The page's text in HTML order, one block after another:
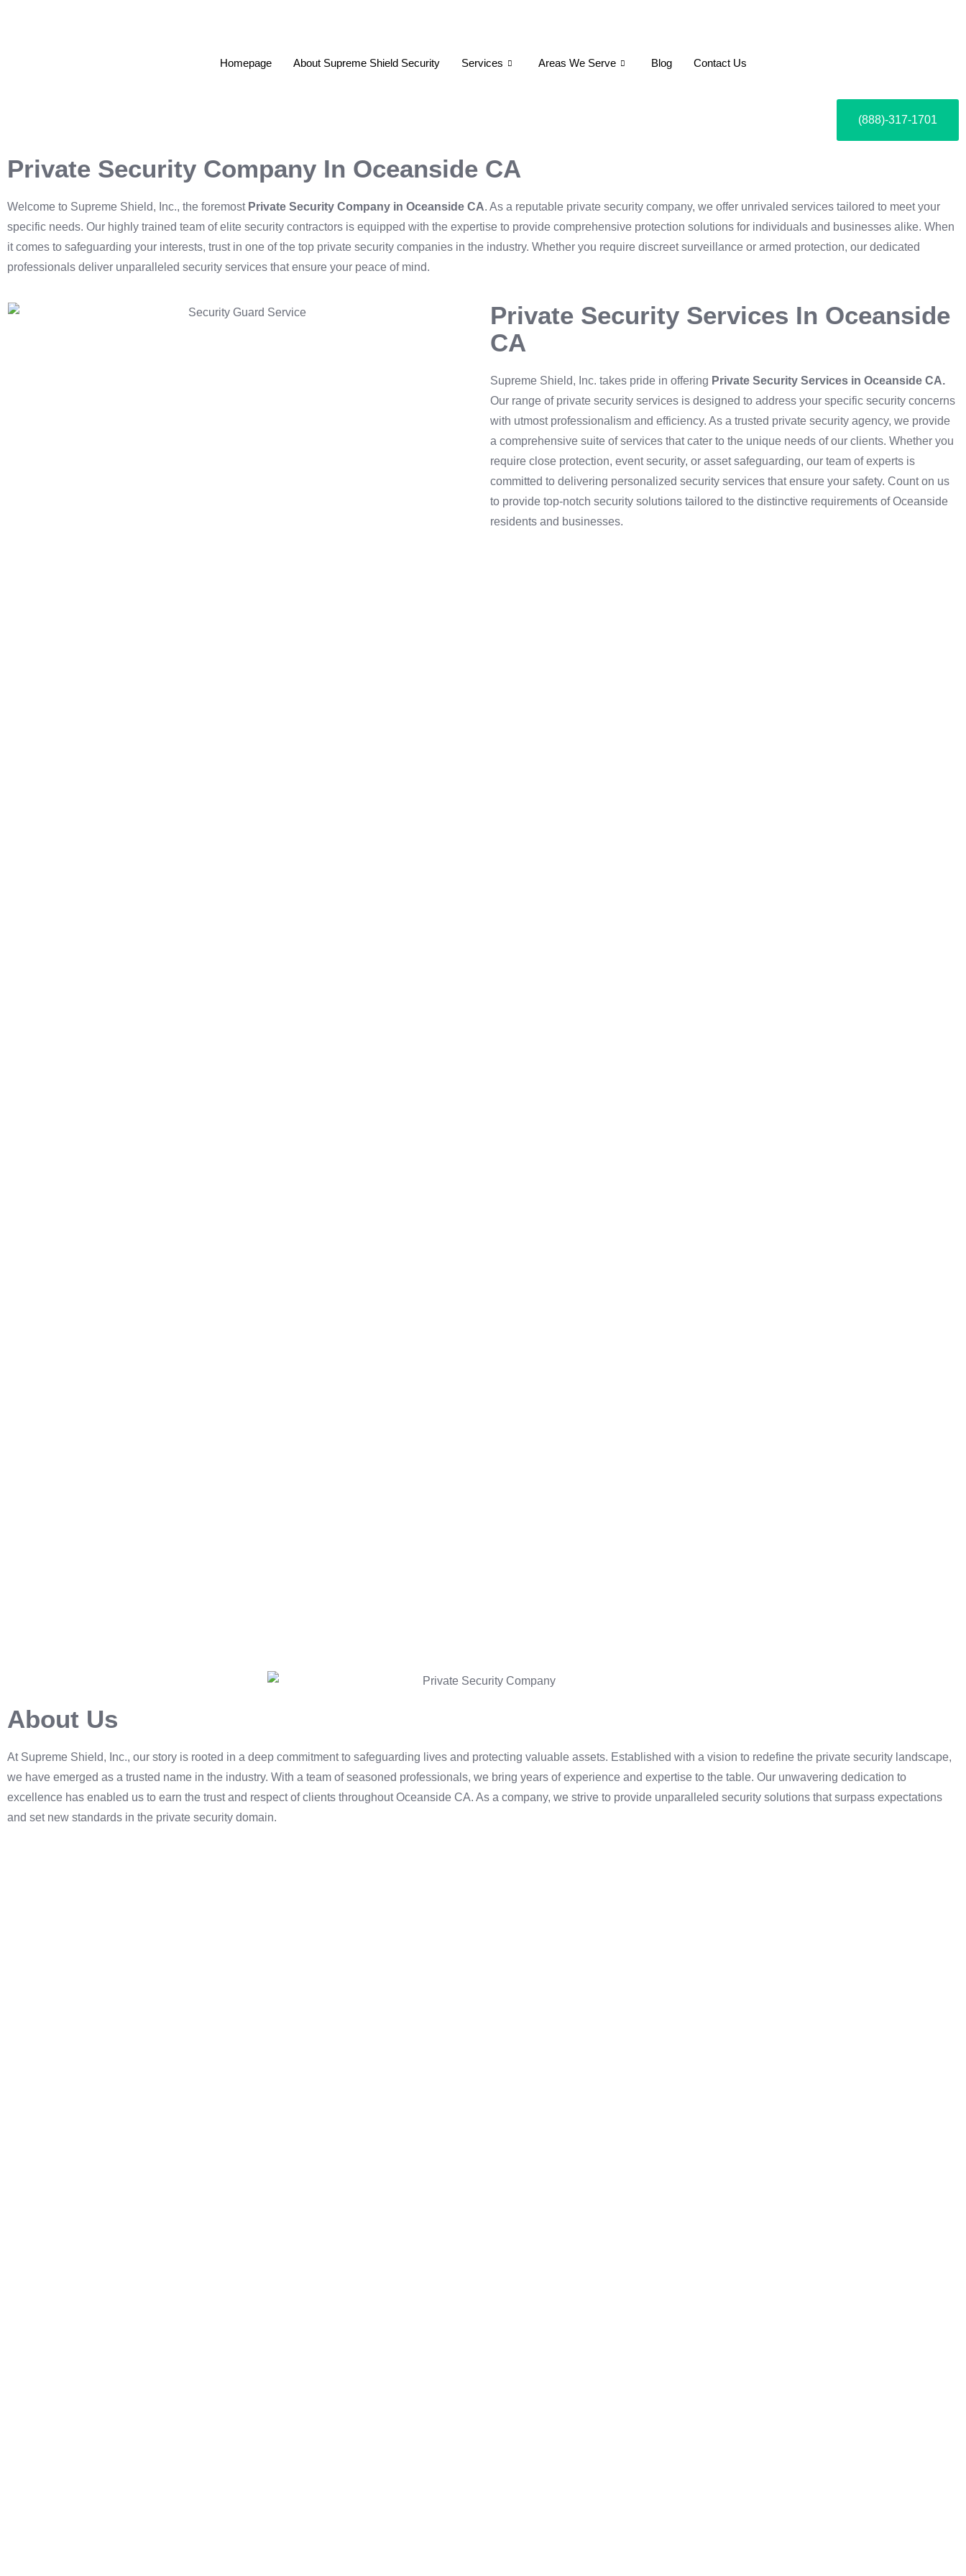
Homepage About Supreme Shield Security Services Areas We Serve Blog Contact Us
(888)-317-1701
Private Security Company In Oceanside CA
Welcome to Supreme Shield, Inc., the foremost Private Security Company in Oceanside CA. As a reputable private security company, we offer unrivaled services tailored to meet your
specific needs. Our highly trained team of elite security contractors is equipped with the expertise to provide comprehensive protection solutions for individuals and businesses alike. When
it comes to safeguarding your interests, trust in one of the top private security companies in the industry. Whether you require discreet surveillance or armed protection, our dedicated
professionals deliver unparalleled security services that ensure your peace of mind.
Private Security Services In Oceanside
CA
Supreme Shield, Inc. takes pride in offering Private Security Services in Oceanside CA.
Our range of private security services is designed to address your specific security concerns
with utmost professionalism and efficiency. As a trusted private security agency, we provide
a comprehensive suite of services that cater to the unique needs of our clients. Whether you
require close protection, event security, or asset safeguarding, our team of experts is
committed to delivering personalized security services that ensure your safety. Count on us
to provide top-notch security solutions tailored to the distinctive requirements of Oceanside
residents and businesses.
About Us
At Supreme Shield, Inc., our story is rooted in a deep commitment to safeguarding lives and protecting valuable assets. Established with a vision to redefine the private security landscape,
we have emerged as a trusted name in the industry. With a team of seasoned professionals, we bring years of experience and expertise to the table. Our unwavering dedication to
excellence has enabled us to earn the trust and respect of clients throughout Oceanside CA. As a company, we strive to provide unparalleled security solutions that surpass expectations
and set new standards in the private security domain.